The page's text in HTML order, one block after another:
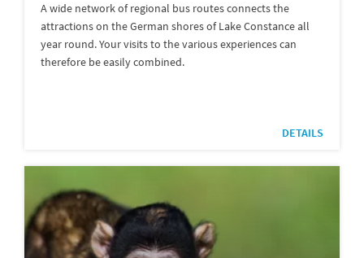
A wide network of regional bus routes connects the
attractions on the German shores of Lake Constance all
year round. Your visits to the various experiences can
therefore be easily combined.
DETAILS